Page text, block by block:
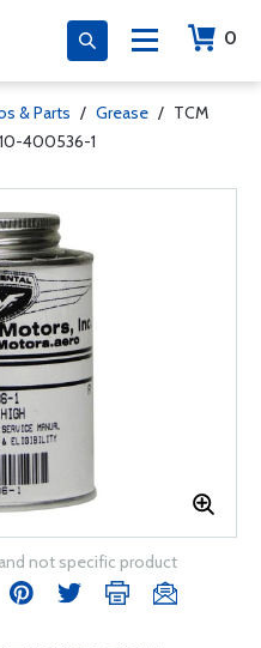
0
& Parts / Grease / TCM
400536-1
not specific product